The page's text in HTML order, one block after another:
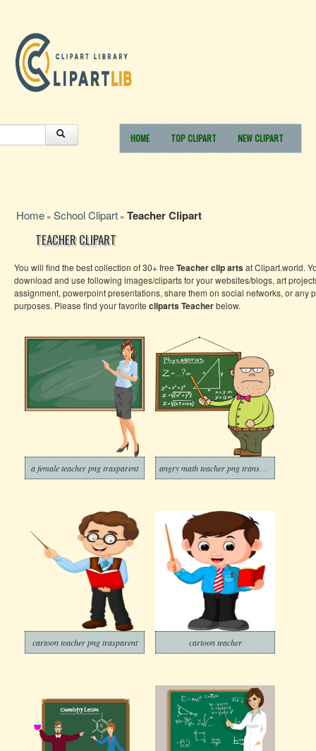
HOME TOP CLIPART NEW CLIPART
Home » School Clipart » Teacher Clipart
TEACHER CLIPART
You will find the best collection of 30+ free Teacher clip artsat Clipart.world.
download and use following images/cliparts for your websites/blogs, art
assignment, powerpoint presentations, share them on social networks, or any
purposes. Please find your favorite cliparts Teacherbelow.
a female teacher png trasparent
cartoon teacher png trasparent cartoon teacher